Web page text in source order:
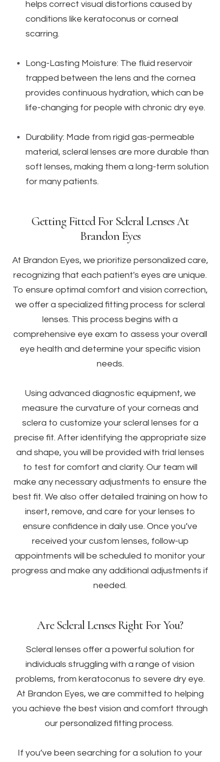
helps correct visual distortions caused by
conditions like keratoconus or corneal
scarring.
Long-Lasting Moisture: The fluid reservoir
trapped between the lens and the cornea
provides continuous hydration, which can be
life-changing for people with chronic dry eye.
Durability: Made from rigid gas-permeable
material, scleral lenses are more durable than
soft lenses, making them a long-term solution
for many patients.
Getting Fitted For Scleral Lenses At
Brandon Eyes
At Brandon Eyes, we prioritize personalized care,
recognizing that each patient's eyes are unique.
To ensure optimal comfort and vision correction,
we offer a specialized fitting process for scleral
lenses. This process begins with a
comprehensive eye exam to assess your overall
eye health and determine your specific vision
needs.
Using advanced diagnostic equipment, we
measure the curvature of your corneas and
sclera to customize your scleral lenses for a
precise fit. After identifying the appropriate size
and shape, you will be provided with trial lenses
to test for comfort and clarity. Our team will
make any necessary adjustments to ensure the
best fit. We also offer detailed training on how to
insert, remove, and care for your lenses to
ensure confidence in daily use. Once you’ve
received your custom lenses, follow-up
appointments will be scheduled to monitor your
progress and make any additional adjustments if
needed.
Are Scleral Lenses Right For You?
Scleral lenses offer a powerful solution for
individuals struggling with a range of vision
problems, from keratoconus to severe dry eye.
At Brandon Eyes, we are committed to helping
you achieve the best vision and comfort through
our personalized fitting process.
If you’ve been searching for a solution to your